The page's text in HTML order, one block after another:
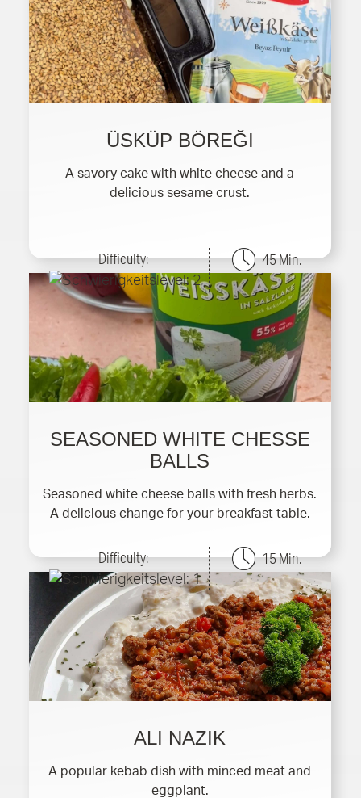
ÜSKÜP BÖREĞI
A savory cake with white cheese and a
delicious sesame crust.
Difficulty: 45 Min.
SEASONED WHITE CHESSE
BALLS
Seasoned white cheese balls with fresh herbs.
A delicious change for your breakfast table.
Difficulty: 15 Min.
ALI NAZIK
A popular kebab dish with minced meat and
eggplant.